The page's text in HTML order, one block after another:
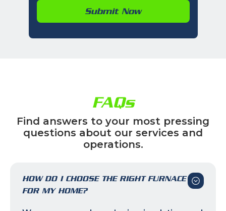
FAQs
Find answers to your most pressing
questions about our services and
operations.
HOW DO I CHOOSE THE RIGHT FURNACE
FOR MY HOME?